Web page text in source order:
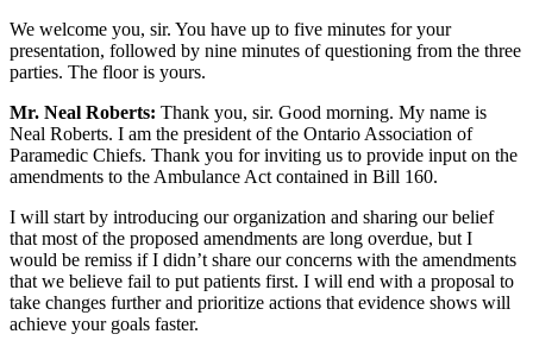
We welcome you, sir. You have up to five minutes for your
presentation, followed by nine minutes of questioning from the three
parties. The floor is yours.
Mr. Neal Roberts: Thank you, sir. Good morning. My name is
Neal Roberts. I am the president of the Ontario Association of
Paramedic Chiefs. Thank you for inviting us to provide input on the
amendments to the Ambulance Act contained in Bill 160.
I will start by introducing our organization and sharing our belief
that most of the proposed amendments are long overdue, but I
would be remiss if I didn’t share our concerns with the amendments
that we believe fail to put patients first. I will end with a proposal to
take changes further and prioritize actions that evidence shows will
achieve your goals faster.